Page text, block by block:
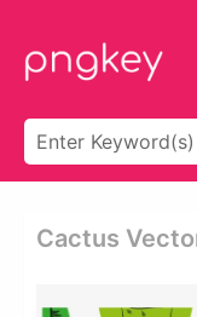
Cactus